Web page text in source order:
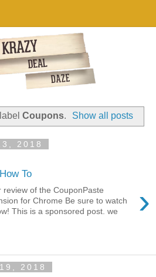
Coupons. Show all posts
2018
To
›
review of the CouponPaste
for Chrome Be sure to watch
This is a sponsored post. we
2018